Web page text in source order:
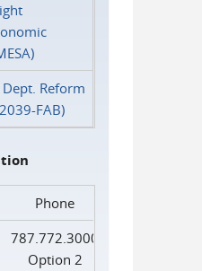
Reform
FAB)
Phone
787.772.3000
Option 2